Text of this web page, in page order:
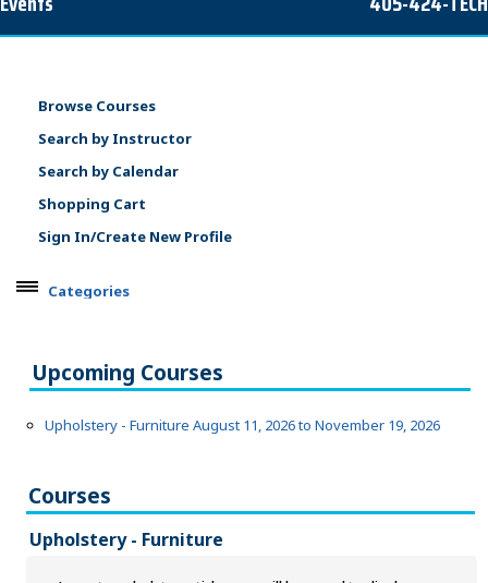
Browse Courses
Search by Instructor
Search by Calendar
Shopping Cart
Sign In/Create New Profile
Categories
Apparel, Textiles & Interior Design
Education
Language
Visual Graphics & Creative Arts
Upcoming Courses
Upholstery - Furniture August 11, 2026 to November 19, 2026
Courses
Upholstery - Furniture